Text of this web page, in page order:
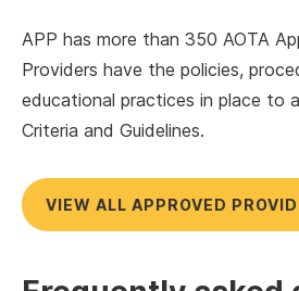
APP has more than 350 AOTA
Providers have the policies,
educational practices in place to
Criteria and Guidelines.
VIEW ALL APPROVED